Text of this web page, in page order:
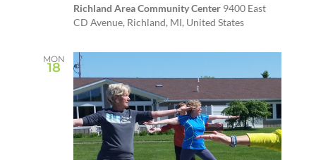
Richland Area Community Center 9400 East
CD Avenue, Richland, MI, United States
MON
18